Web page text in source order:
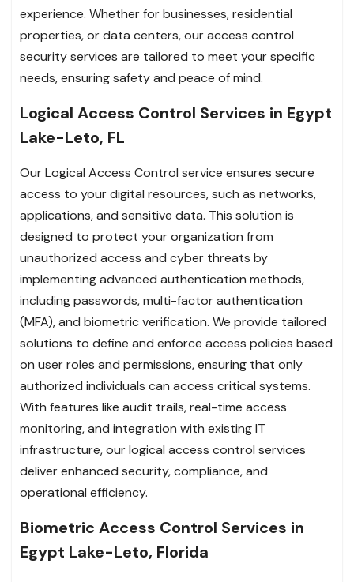
experience. Whether for businesses, residential
properties, or data centers, our access control
security services are tailored to meet your specific
needs, ensuring safety and peace of mind.
Logical Access Control Services in Egypt
Lake-Leto, FL
Our Logical Access Control service ensures secure
access to your digital resources, such as networks,
applications, and sensitive data. This solution is
designed to protect your organization from
unauthorized access and cyber threats by
implementing advanced authentication methods,
including passwords, multi-factor authentication
(MFA), and biometric verification. We provide tailored
solutions to define and enforce access policies based
on user roles and permissions, ensuring that only
authorized individuals can access critical systems.
With features like audit trails, real-time access
monitoring, and integration with existing IT
infrastructure, our logical access control services
deliver enhanced security, compliance, and
operational efficiency.
Biometric Access Control Services in
Egypt Lake-Leto, Florida